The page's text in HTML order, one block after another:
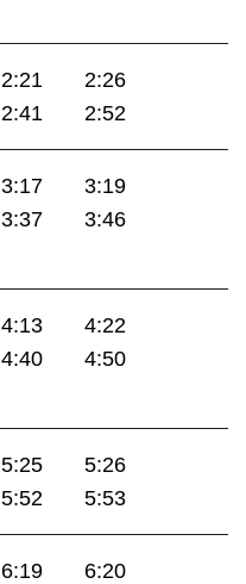
2:21
2:26
2:41 2:52
3:17
3:19
3:37
3:46
4:13
4:22
4:40
4:50
5:25
5:26
5:52 5:53
6:19
6:20